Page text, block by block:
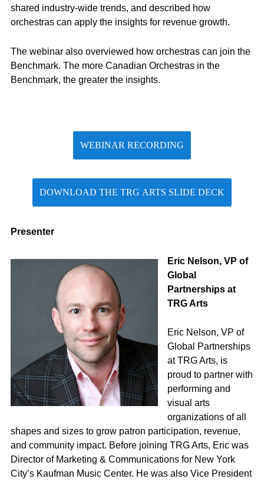
shared industry-wide trends, and described how
orchestras can apply the insights for revenue growth.
The webinar also overviewed how orchestras can join the
Benchmark. The more Canadian Orchestras in the
Benchmark, the greater the insights.
WEBINAR RECORDING
DOWNLOAD THE TRG ARTS SLIDE DECK
Presenter
Eric Nelson, VP of
Global
Partnerships at
TRG Arts
Eric Nelson, VP of
Global Partnerships
at TRG Arts, is
proud to partner with
performing and
visual arts
organizations of all
shapes and sizes to grow patron participation, revenue,
and community impact. Before joining TRG Arts, Eric was
Director of Marketing & Communications for New York
City’s Kaufman Music Center. He was also Vice President